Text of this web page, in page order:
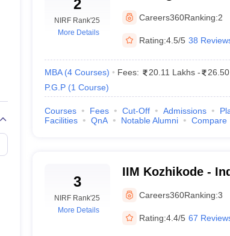
Category
CAT score - Cutoff 2024
The general category typically has higher cutoffs,
2
NIRF Rank'25
More Details
Management
Careers360Ranking:2
Rating:4.5/5 38
MBA (4 Courses) Fees: 20.11 Lakhs -
P.G.P (1 Course)
Courses Fees Cut-Off Admissions
Facilities
QnA Notable Alumni Compare
3
NIRF Rank'25
More Details
IIM Kozhikode -
Management
Careers360Ranking:3
Rating:4.4/5 67